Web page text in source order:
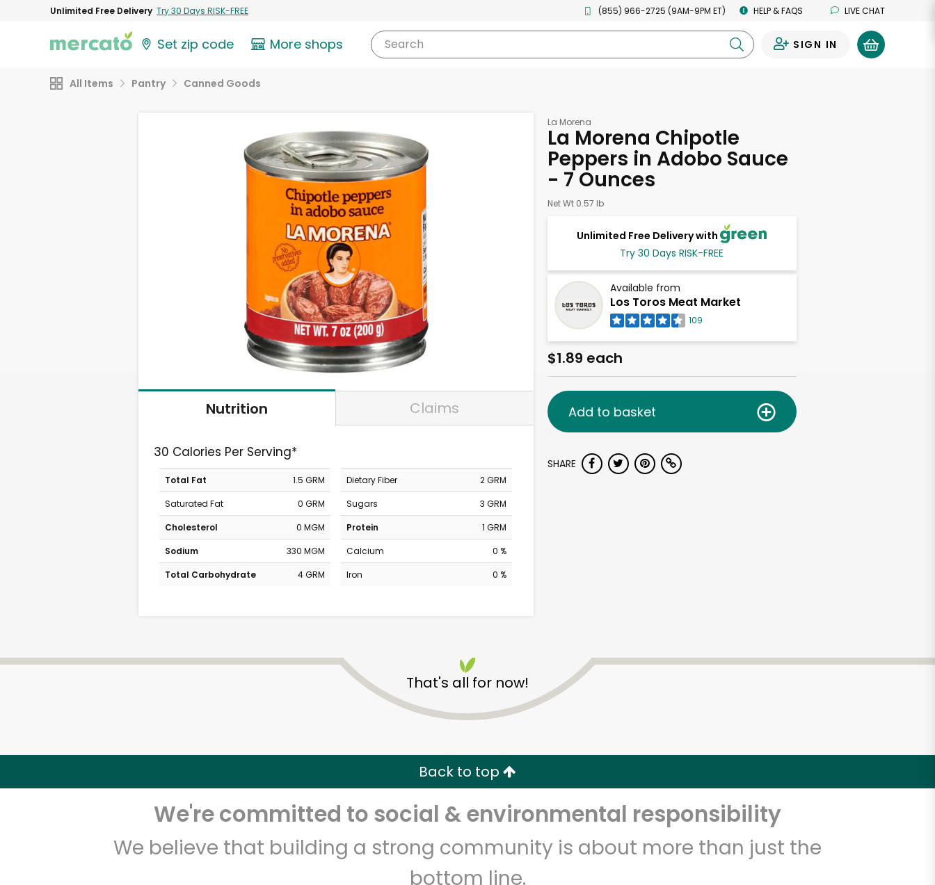
Unlimited Free Delivery Try 30 Days RISK-FREE (855) 966-2725 (9AM-9PM ET) HELP & FAQS LIVE CHAT
Set zip code More shops Search SIGN IN
All Items Pantry Canned Goods
Nutrition Claims
30 Calories Per Serving*
Total Fat
1.5 GRM
Saturated Fat
0 GRM
Cholesterol
0 MGM
Sodium
330 MGM
Total Carbohydrate
4 GRM
Dietary Fiber
2 GRM
Sugars
3 GRM
Protein
1 GRM
Calcium
0 %
Iron
0 %
La Morena
La Morena Chipotle
Peppers in Adobo Sauce
- 7 Ounces
Net Wt 0.57 lb
Unlimited Free Delivery with
Try 30 Days RISK-FREE
Available from
Los Toros Meat Market
109
$1.89 each
Add to basket
SHARE
That's all for now!
Back to top
We're committed to social & environmental responsibility
We believe that building a strong community is about more than just the
bottom line.
Los Toros Meat Market
Unlimited Free Delivery with Try 30 Days RISK-FREE